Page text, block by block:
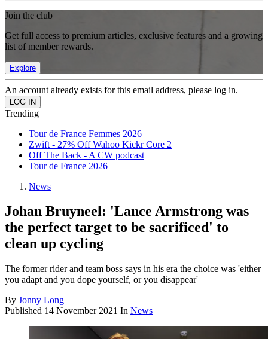
Join the club
Get full access to premium articles, exclusive features and a growing
list of member rewards.
Explore
An account already exists for this email address, please log in.
Trending
Tour de France Femmes 2026
Zwift - 27% Off Wahoo Kickr Core 2
Off The Back - A CW podcast
Tour de France 2026
News
Johan Bruyneel: 'Lance Armstrong was
the perfect target to be sacrificed' to
clean up cycling
The former rider and team boss says in his era the choice was 'either
you adapt and you dope yourself, or you disappear'
By Jonny Long
Published 14 November 2021 In News